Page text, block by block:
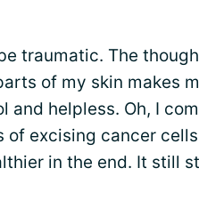
traumatic. The
of my skin makes
and helpless. Oh, I
excising cancer
in the end. It still